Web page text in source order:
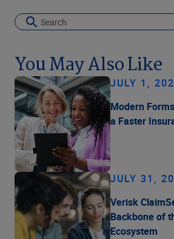
You May Also Like
JULY 1,
Modern
a Faster
JULY 31,
Verisk
Backbone of
Ecosystem